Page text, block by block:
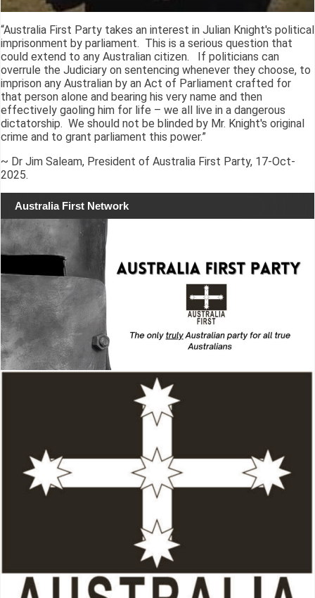
“Australia First Party takes an interest in Julian Knight's political
imprisonment by parliament. This is a serious question that
could extend to any Australian citizen. If politicians can
overrule the Judiciary on sentencing whenever they choose, to
imprison any Australian by an Act of Parliament crafted for
that person alone and bearing his very name and then
effectively gaoling him for life – we all live in a dangerous
dictatorship. We should not be blinded by Mr. Knight's original
crime and to grant parliament this power.”
~ Dr Jim Saleam, President of Australia First Party, 17-Oct-
2025.
Australia First Network